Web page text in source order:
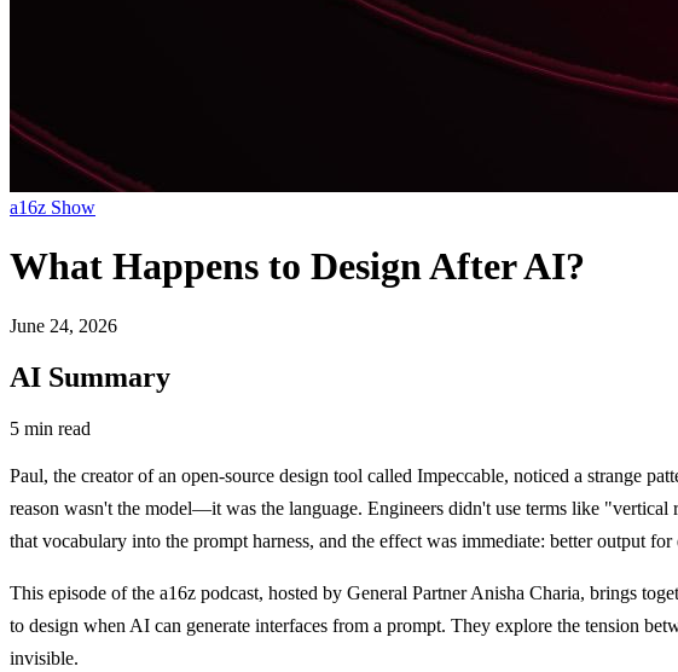
a16z Show
What Happens to Design After AI?
June 24, 2026
AI Summary
5 min read
Paul, the creator of an open-source design tool called Impeccable, noticed a strange
reason wasn't the model—it was the language. Engineers didn't use terms like
that vocabulary into the prompt harness, and the effect was immediate: better output
This episode of the a16z podcast, hosted by General Partner Anisha Charia, brings
to design when AI can generate interfaces from a prompt. They explore the tension
invisible.